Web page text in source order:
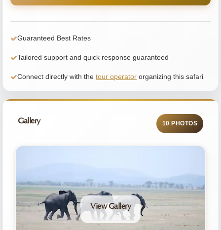
Guaranteed Best Rates
Tailored support and quick response guaranteed
Connect directly with the tour operator organizing this safari
Gallery 10 PHOTOS
View Gallery